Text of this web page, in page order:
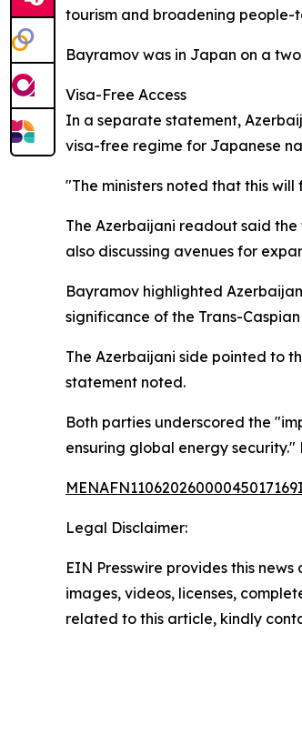
tourism and broadening
Bayramov was in Japan on a
Visa-Free Access
In a separate statement,
visa-free regime for Japanese
"The ministers noted that this
The Azerbaijani readout said
also discussing avenues for
Bayramov highlighted
significance of the Trans-
The Azerbaijani side pointed to
statement noted.
Both parties underscored the
ensuring global energy
Legal Disclaimer:
EIN Presswire provides this
images, videos, licenses,
related to this article, kindly